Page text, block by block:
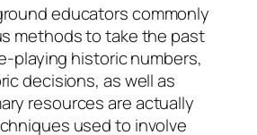
educators commonly
methods to take the past
playing historic numbers,
decisions, as well as
resources are actually
used to involve